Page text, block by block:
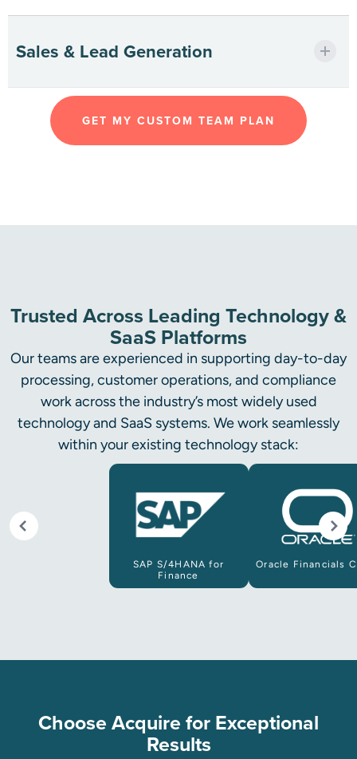
Powering uptime with expert tech
support.
Sales & Lead Generation
Driving qualified leads at global scale.
GET MY CUSTOM TEAM PLAN
Trusted Across Leading Technology &
SaaS Platforms
Our teams are experienced in supporting day-to-day
processing, customer operations, and compliance
work across the industry’s most widely used
technology and SaaS systems. We work seamlessly
within your existing technology stack:
SAP S/4HANA for
Finance
Oracle Financials
Choose Acquire for Exceptional
Results